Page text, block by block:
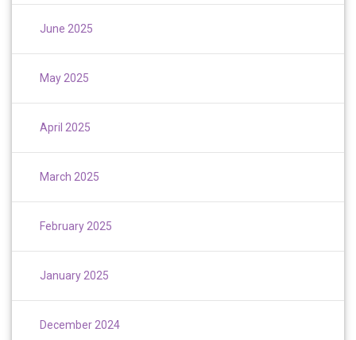
June 2025
May 2025
April 2025
March 2025
February 2025
January 2025
December 2024